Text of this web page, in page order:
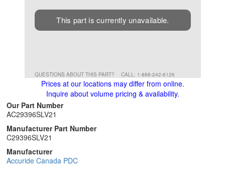
This part is currently unavailable.
QUESTIONS ABOUT THIS PART? CALL: 1-888-242-6126
Prices at our locations may differ from online.
Inquire about volume pricing & availability.
Our Part Number
AC29396SLV21
Manufacturer Part Number
C29396SLV21
Manufacturer
Accuride Canada PDC